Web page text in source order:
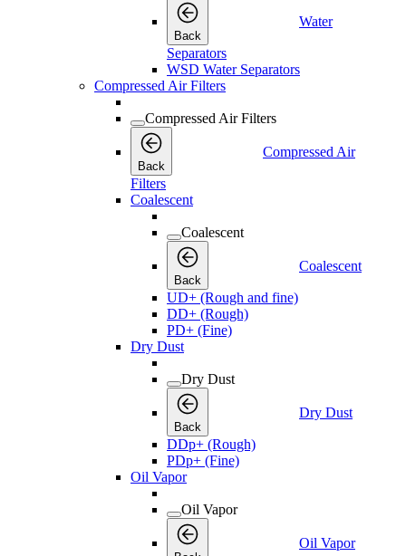
Back
Water
Separators
WSD Water Separators
Compressed Air Filters
Compressed Air Filters
Back
Compressed Air
Filters
Coalescent
Coalescent
Back
Coalescent
UD+ (Rough and fine)
DD+ (Rough)
PD+ (Fine)
Dry Dust
Dry Dust
Back
Dry Dust
DDp+ (Rough)
PDp+ (Fine)
Oil Vapor
Oil Vapor
Oil Vapor